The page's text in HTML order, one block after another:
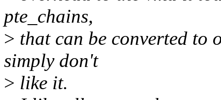
pte_chains,
> that can be converted to
simply don't
> like it.